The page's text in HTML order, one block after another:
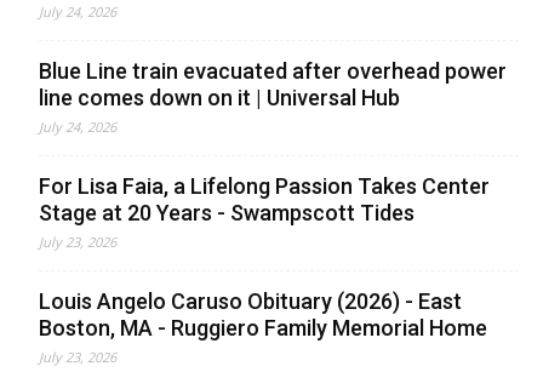
July 24, 2026
Blue Line train evacuated after overhead power
line comes down on it | Universal Hub
July 24, 2026
For Lisa Faia, a Lifelong Passion Takes Center
Stage at 20 Years - Swampscott Tides
July 23, 2026
Louis Angelo Caruso Obituary (2026) - East
Boston, MA - Ruggiero Family Memorial Home
July 23, 2026